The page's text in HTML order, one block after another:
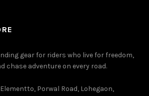
gear for riders who live for freedom,
chase adventure on every road.
Porwal Road, Lohegaon,